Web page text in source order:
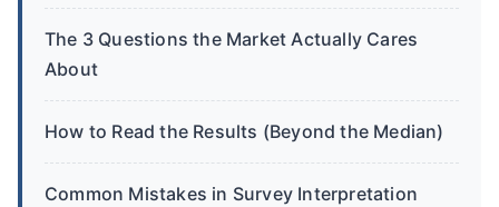
The 3 Questions the Market Actually Cares
About
How to Read the Results (Beyond the Median)
Common Mistakes in Survey Interpretation